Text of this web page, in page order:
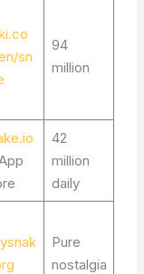
sn
94
million
42
million
daily
Pure
nostalgia